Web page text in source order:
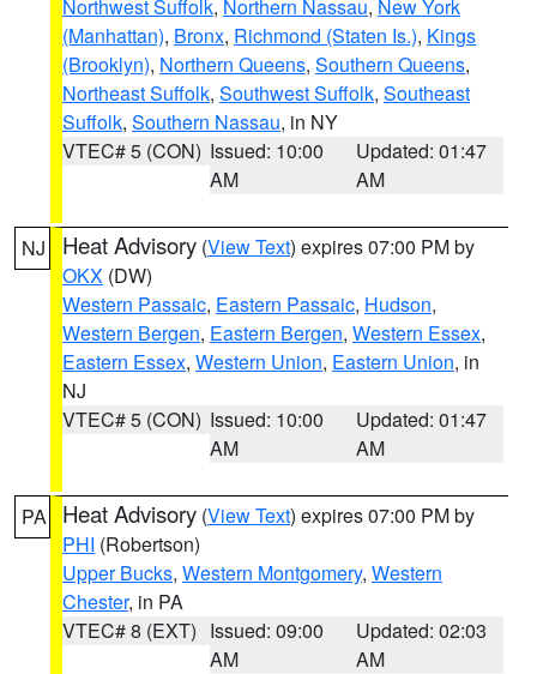
Northwest Suffolk, Northern Nassau, New York
(Manhattan), Bronx, Richmond (Staten Is.), Kings
(Brooklyn), Northern Queens, Southern Queens,
Northeast Suffolk, Southwest Suffolk, Southeast
Suffolk, Southern Nassau, in NY
VTEC# 5 (CON) Issued: 10:00
AM
Updated: 01:47
AM
NJ Heat Advisory (View Text) expires 07:00 PM by
OKX (DW)
Western Passaic, Eastern Passaic, Hudson,
Western Bergen, Eastern Bergen, Western Essex,
Eastern Essex, Western Union, Eastern Union, in
NJ
VTEC# 5 (CON) Issued: 10:00
AM
Updated: 01:47
AM
PA Heat Advisory (View Text) expires 07:00 PM by
PHI (Robertson)
Upper Bucks, Western Montgomery, Western
Chester, in PA
VTEC# 8 (EXT) Issued: 09:00
AM
Updated: 02:03
AM